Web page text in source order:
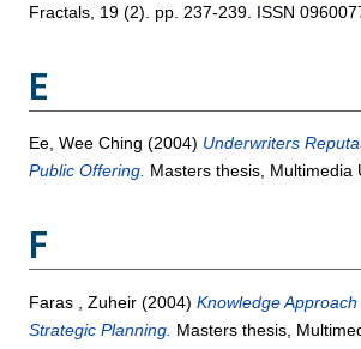
Fractals, 19 (2). pp. 237-239. ISSN
E
Ee, Wee Ching(2004) Underwriters
Public Offering. Masters thesis, Multimedia
F
Faras , Zuheir (2004)Knowledge
Strategic Planning. Masters thesis,